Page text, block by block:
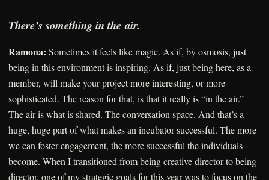
There’s something in the air.
Ramona: Sometimes it feels like magic. As if, by osmosis, just
being in this environment is inspiring. As if, just being here, as a
member, will make your project more interesting, or more
sophisticated. The reason for that, is that it really is “in the air.”
The air is what is shared. The conversation space. And that’s a
huge, huge part of what makes an incubator successful. The more
we can foster engagement, the more successful the individuals
become. When I transitioned from being creative director to being
director, one of my strategic goals for this year was to focus on the